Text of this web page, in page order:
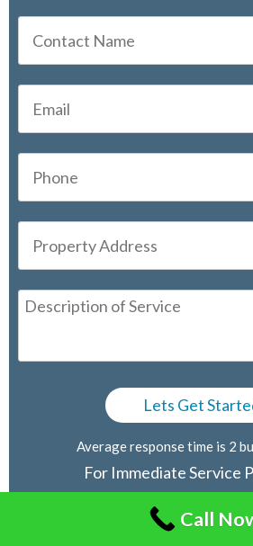
Average response time is 2
For Immediate Service
416-805-2030
Call